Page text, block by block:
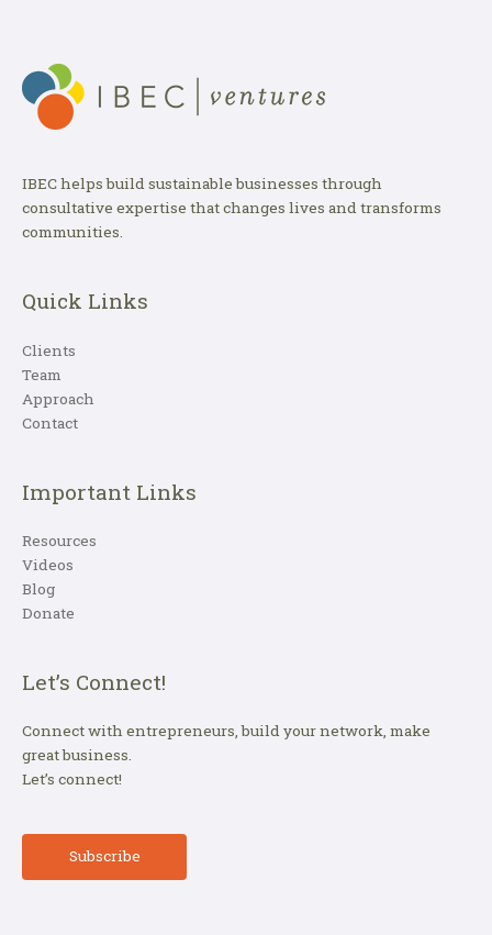
IBEC helps build sustainable businesses through
consultative expertise that changes lives and transforms
communities.
Quick Links
Clients
Team
Approach
Contact
Important Links
Resources
Videos
Blog
Donate
Let’s Connect!
Connect with entrepreneurs, build your network, make
great business.
Let’s connect!
Subscribe